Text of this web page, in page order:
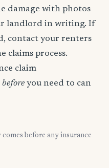
damage with photos
landlord in writing. If
contact your renters
claims process.
claim
before you need to can
before any insurance